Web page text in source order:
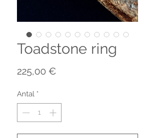
Toadstone ring
225,00 €
Antal *